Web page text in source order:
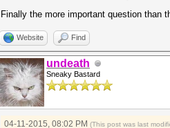
Finally the more important question than
Website Find
undeath
Sneaky Bastard
04-11-2015, 08:02 PM (This post was last